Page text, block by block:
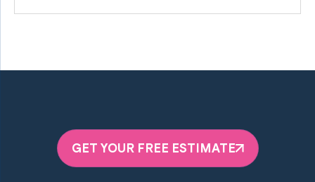
GET YOUR FREE ESTIMATE